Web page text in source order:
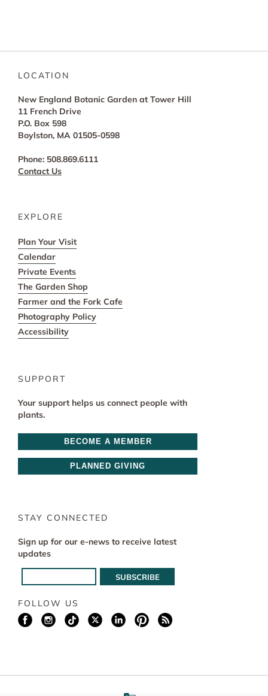
LOCATION
New England Botanic Garden at Tower Hill
11 French Drive
P.O. Box 598
Boylston, MA 01505-0598
Phone: 508.869.6111
Contact Us
EXPLORE
Plan Your Visit
Calendar
Private Events
The Garden Shop
Farmer and the Fork Cafe
Photography Policy
Accessibility
SUPPORT
Your support helps us connect people with
plants.
BECOME A MEMBER
PLANNED GIVING
STAY CONNECTED
Sign up for our e-news to receive latest
updates
FOLLOW US